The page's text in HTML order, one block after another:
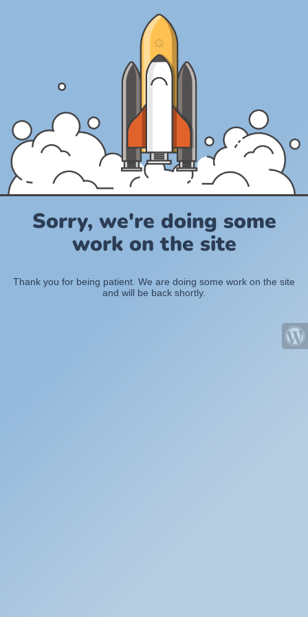
Sorry, we're doing some
work on the site
Thank you for being patient. We are doing some work on the site
and will be back shortly.